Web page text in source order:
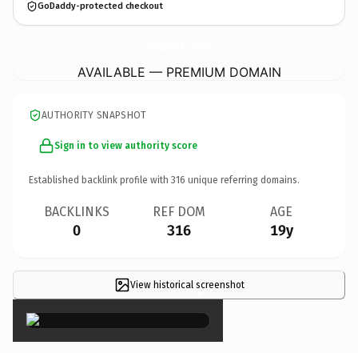
GoDaddy-protected checkout
AVAILABLE — PREMIUM DOMAIN
AUTHORITY SNAPSHOT
Sign in to view authority score
Established backlink profile with 316 unique referring domains.
BACKLINKS
0
REF DOM
316
AGE
19y
View historical screenshot
×